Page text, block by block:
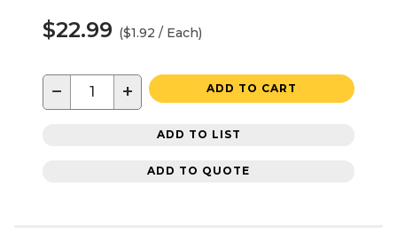
$22.99 ($1.92 / Each)
− + ADD TO CART
ADD TO LIST
ADD TO QUOTE